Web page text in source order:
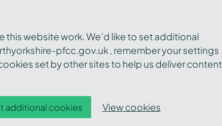
website work. We’d like to set additional
pfcc.gov.uk , remember your settings
set by other sites to help us deliver content
additional cookies View cookies